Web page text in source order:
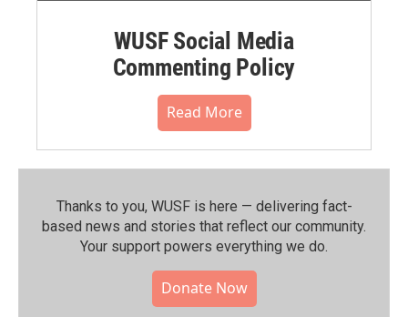
WUSF Social Media
Commenting Policy
Read More
Thanks to you, WUSF is here — delivering fact-
based news and stories that reflect our community.⁠
Your support powers everything we do.
Donate Now